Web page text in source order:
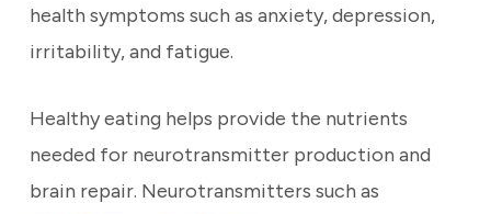
health symptoms such as anxiety, depression,
irritability, and fatigue.
Healthy eating helps provide the nutrients
needed for neurotransmitter production and
brain repair. Neurotransmitters such as